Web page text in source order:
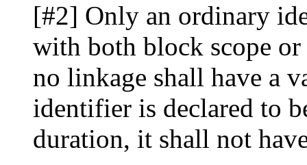
[#2] Only an ordinary
with both block scope
no linkage shall have a
identifier is declared to
duration, it shall not